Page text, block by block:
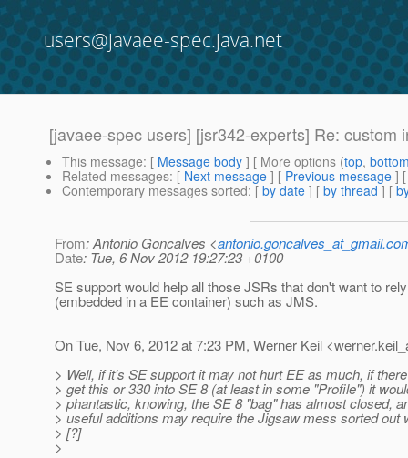
users@javaee-spec.java.net
[javaee-spec users] [jsr342-experts] Re: custom
This message: [ Message body ] [ More options (top,
Related messages: [ Next message ] [ Previous message ]
Contemporary messages sorted: [ by date ] [ by thread ] [
From: Antonio Goncalves <
Date: Tue, 6 Nov 2012 19:27:23 +0100
SE support would help all those JSRs that don't want to
(embedded in a EE container) such as JMS.
On Tue, Nov 6, 2012 at 7:23 PM, Werner Keil
> Well, if it's SE support it may not hurt EE as much, if
> get this or 330 into SE 8 (at least in some "Profile") it
> phantastic, knowing, the SE 8 "bag" has almost closed,
> useful additions may require the Jigsaw mess sorted out
> [?]
>